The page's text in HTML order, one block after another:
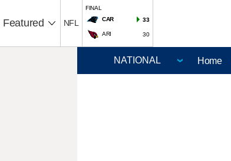
Featured NFL
FINAL
CAR
33
ARI 30
Home